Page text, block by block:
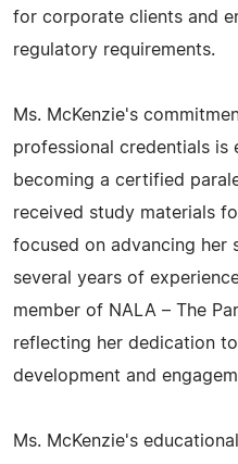
for corporate clients and
regulatory requirements.
Ms. McKenzie's
professional credentials is
becoming a certified
received study materials
focused on advancing her
several years of
member of NALA – The
reflecting her dedication
development and
Ms. McKenzie's